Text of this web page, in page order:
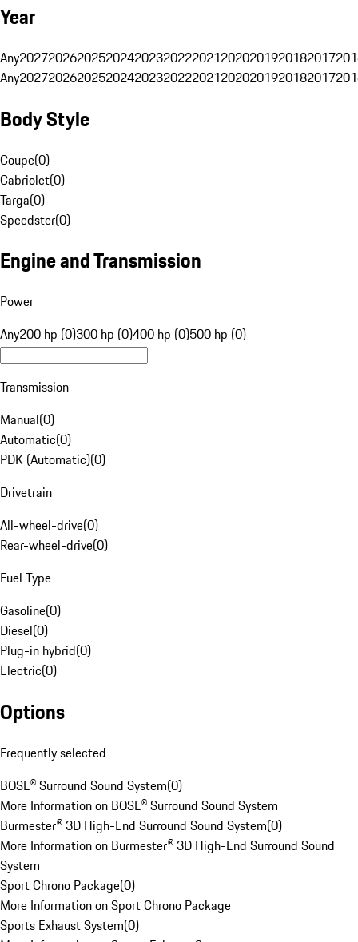
Year
Any20272026202520242023202220212020201920182017
Any20272026202520242023202220212020201920182017
Body Style
Coupe(0)
Cabriolet(0)
Targa(0)
Speedster(0)
Engine and Transmission
Power
Any200 hp (0)300 hp (0)400 hp (0)500 hp (0)
Transmission
Manual(0)
Automatic(0)
PDK (Automatic)(0)
Drivetrain
All-wheel-drive(0)
Rear-wheel-drive(0)
Fuel Type
Gasoline(0)
Diesel(0)
Plug-in hybrid(0)
Electric(0)
Options
Frequently selected
BOSE® Surround Sound System(0)
More Information on BOSE® Surround Sound System
Burmester® 3D High-End Surround Sound System(0)
More Information on Burmester® 3D High-End Surround Sound
System
Sport Chrono Package(0)
More Information on Sport Chrono Package
Sports Exhaust System(0)